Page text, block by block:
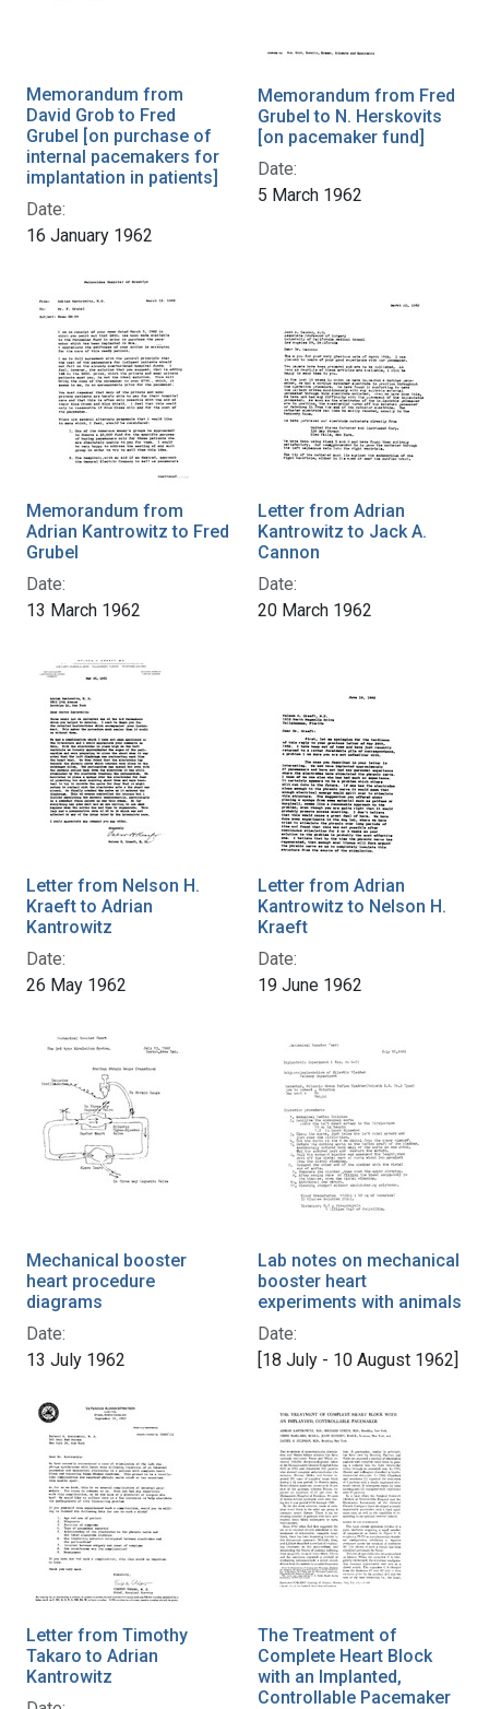
Memorandum from
David Grob to Fred
Grubel [on purchase of
internal pacemakers for
implantation in patients]
Date:
16 January 1962
Memorandum from Fred
Grubel to N. Herskovits
[on pacemaker fund]
Date:
5 March 1962
Memorandum from
Adrian Kantrowitz to Fred
Grubel
Date:
13 March 1962
Letter from Adrian
Kantrowitz to Jack A.
Cannon
Date:
20 March 1962
Letter from Nelson H.
Kraeft to Adrian
Kantrowitz
Date:
26 May 1962
Letter from Adrian
Kantrowitz to Nelson H.
Kraeft
Date:
19 June 1962
Mechanical booster
heart procedure
diagrams
Date:
13 July 1962
Lab notes on mechanical
booster heart
experiments with animals
Date:
[18 July - 10 August 1962]
Letter from Timothy
Takaro to Adrian
Kantrowitz
The Treatment of
Complete Heart Block
with an Implanted,
Controllable Pacemaker